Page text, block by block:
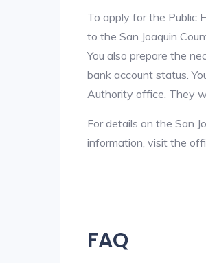
To apply for the Public
to the San Joaquin
You also prepare the
bank account status.
Authority office. They
For details on the San
information, visit the
FAQ